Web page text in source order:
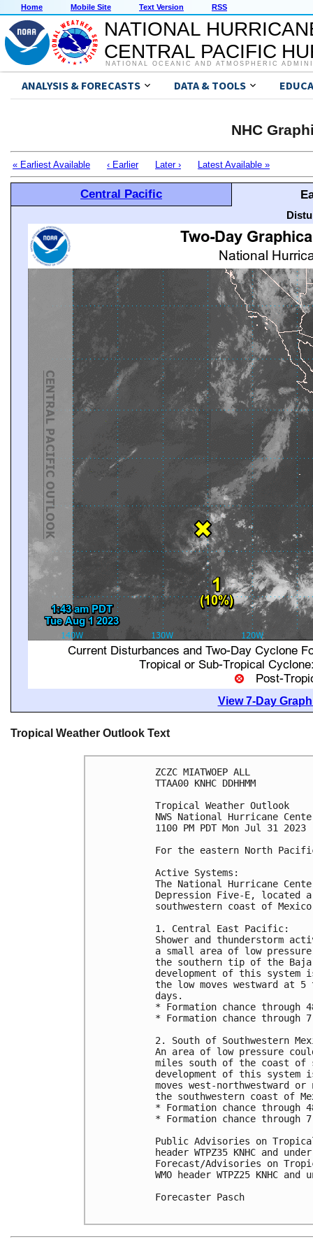
Home Mobile Site Text Version RSS
NATIONAL
CENTRAL PACIFIC
NATIONAL OCEANIC AND ATMOSPHERIC
ANALYSIS & FORECASTS DATA & TOOLS
NHC
« Earliest Available ‹ Earlier Later › Latest Available »
Central Pacific
View 7-Day
Tropical Weather Outlook Text
ZCZC MIATWOEP ALL
TTAA00 KNHC DDHHMM
Tropical Weather Outlook
NWS National Hurricane
1100 PM PDT Mon Jul 31 2023
For the eastern North
Active Systems:
The National Hurricane
Depression Five-E,
southwestern coast of
1. Central East Pacific:
Shower and thunderstorm
a small area of low
the southern tip of the
development of this
the low moves westward at
days.
* Formation chance
* Formation chance
2. South of Southwestern
An area of low pressure
miles south of the coast of
development of this
moves west-northwestward
the southwestern coast of
* Formation chance
* Formation chance
Public Advisories on
header WTPZ35 KNHC and
Forecast/Advisories on
WMO header WTPZ25 KNHC
Forecaster Pasch